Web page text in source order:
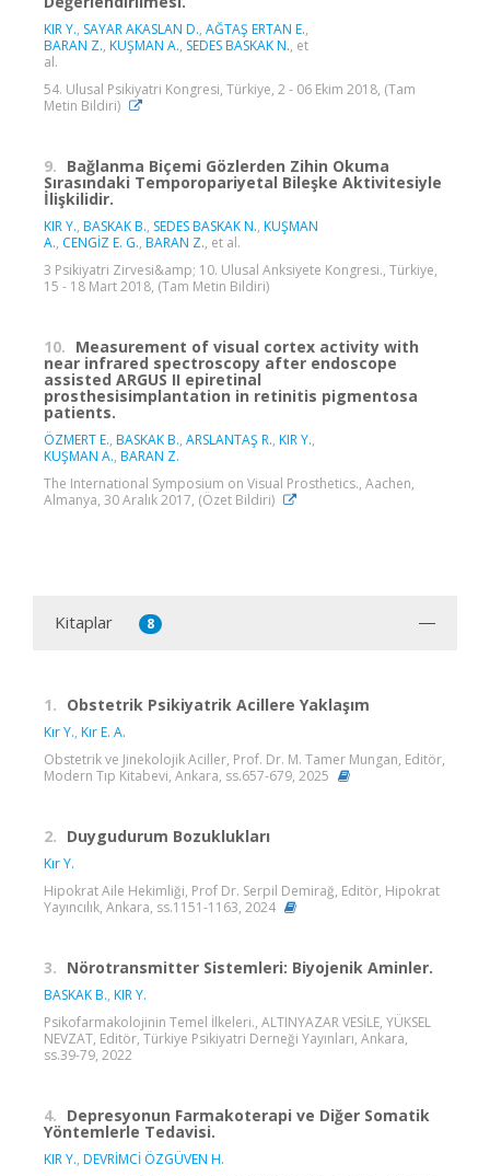
KIR Y., SAYAR AKASLAN D., AĞTAŞ ERTAN E.,
BARAN Z., KUŞMAN A., SEDES BASKAK N., et
al.
54. Ulusal Psikiyatri Kongresi, Türkiye, 2 - 06 Ekim 2018, (Tam
Metin Bildiri)
9. Bağlanma Biçemi Gözlerden Zihin Okuma
Sırasındaki Temporopariyetal Bileşke Aktivitesiyle
İlişkilidir.
KIR Y., BASKAK B., SEDES BASKAK N., KUŞMAN
A., CENGİZ E. G., BARAN Z., et al.
3 Psikiyatri Zirvesi&amp; 10. Ulusal Anksiyete Kongresi., Türkiye,
15 - 18 Mart 2018, (Tam Metin Bildiri)
10. Measurement of visual cortex activity with
near infrared spectroscopy after endoscope
assisted ARGUS II epiretinal
prosthesisimplantation in retinitis pigmentosa
patients.
ÖZMERT E., BASKAK B., ARSLANTAŞ R., KIR Y.,
KUŞMAN A., BARAN Z.
The International Symposium on Visual Prosthetics., Aachen,
Almanya, 30 Aralık 2017, (Özet Bildiri)
Kitaplar 8
1. Obstetrik Psikiyatrik Acillere Yaklaşım
Kır Y., Kır E. A.
Obstetrik ve Jinekolojik Aciller, Prof. Dr. M. Tamer Mungan, Editör,
Modern Tıp Kitabevi, Ankara, ss.657-679, 2025
2. Duygudurum Bozuklukları
Kır Y.
Hipokrat Aile Hekimliği, Prof Dr. Serpil Demirağ, Editör, Hipokrat
Yayıncılık, Ankara, ss.1151-1163, 2024
3. Nörotransmitter Sistemleri: Biyojenik Aminler.
BASKAK B., KIR Y.
Psikofarmakolojinin Temel İlkeleri., ALTINYAZAR VESİLE, YÜKSEL
NEVZAT, Editör, Türkiye Psikiyatri Derneği Yayınları, Ankara,
ss.39-79, 2022
4. Depresyonun Farmakoterapi ve Diğer Somatik
Yöntemlerle Tedavisi.
KIR Y., DEVRİMCİ ÖZGÜVEN H.